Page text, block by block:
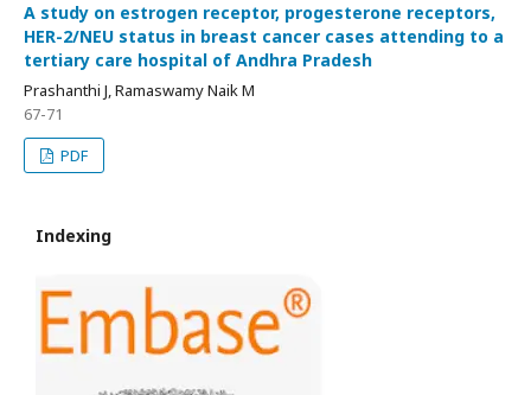
A study on estrogen receptor, progesterone receptors,
HER-2/NEU status in breast cancer cases attending to a
tertiary care hospital of Andhra Pradesh
Prashanthi J, Ramaswamy Naik M
67-71
PDF
Indexing